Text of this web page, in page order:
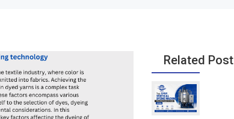
Related Post